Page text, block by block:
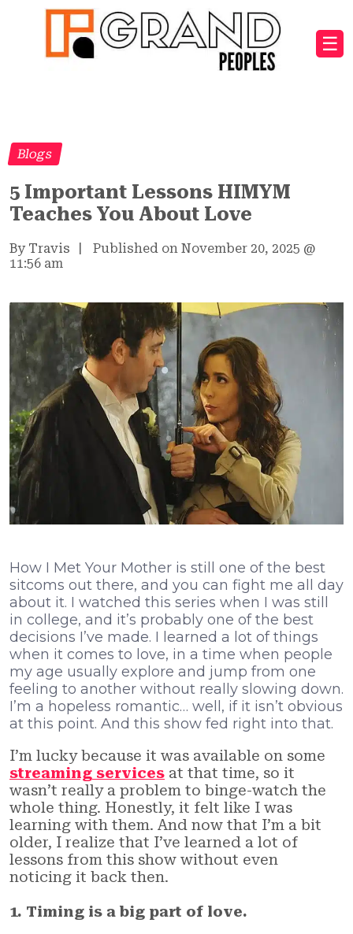
☰
Blogs
5 Important Lessons HIMYM
Teaches You About Love
By Travis Published on November 20, 2025 @
11:56 am
How I Met Your Mother is still one of the best
sitcoms out there, and you can fight me all day
about it. I watched this series when I was still
in college, and it’s probably one of the best
decisions I’ve made. I learned a lot of things
when it comes to love, in a time when people
my age usually explore and jump from one
feeling to another without really slowing down.
I’m a hopeless romantic… well, if it isn’t obvious
at this point. And this show fed right into that.
I’m lucky because it was available on some
streaming services at that time, so it
wasn’t really a problem to binge-watch the
whole thing. Honestly, it felt like I was
learning with them. And now that I’m a bit
older, I realize that I’ve learned a lot of
lessons from this show without even
noticing it back then.
1. Timing is a big part of love.